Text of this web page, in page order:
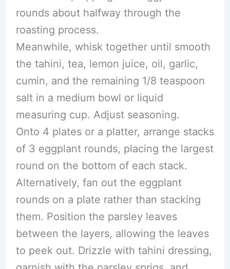
rounds about halfway through the
roasting process.
Meanwhile, whisk together until smooth
the tahini, tea, lemon juice, oil, garlic,
cumin, and the remaining 1/8 teaspoon
salt in a medium bowl or liquid
measuring cup. Adjust seasoning.
Onto 4 plates or a platter, arrange stacks
of 3 eggplant rounds, placing the largest
round on the bottom of each stack.
Alternatively, fan out the eggplant
rounds on a plate rather than stacking
them. Position the parsley leaves
between the layers, allowing the leaves
to peek out. Drizzle with tahini dressing,